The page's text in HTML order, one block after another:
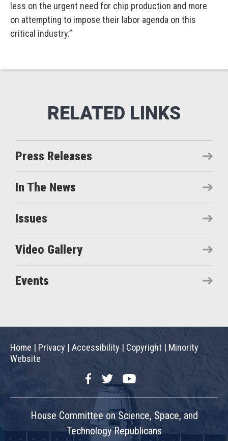
less on the urgent need for chip production and more
on attempting to impose their labor agenda on this
critical industry.”
Press Releases
In The News
Issues
Video Gallery
Events
Home | Privacy | Accessibility | Copyright | Minority
Website
FacebookTwitterYouTube
House Committee on Science, Space, and
Technology Republicans